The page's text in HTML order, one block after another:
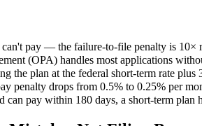
pay — the failure-to-file penalty is
(OPA) handles most applications
the plan at the federal short-term rate
penalty drops from 0.5% to 0.25% per
can pay within 180 days, a short-term plan